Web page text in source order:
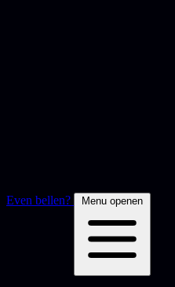
Even bellen? Menu openen